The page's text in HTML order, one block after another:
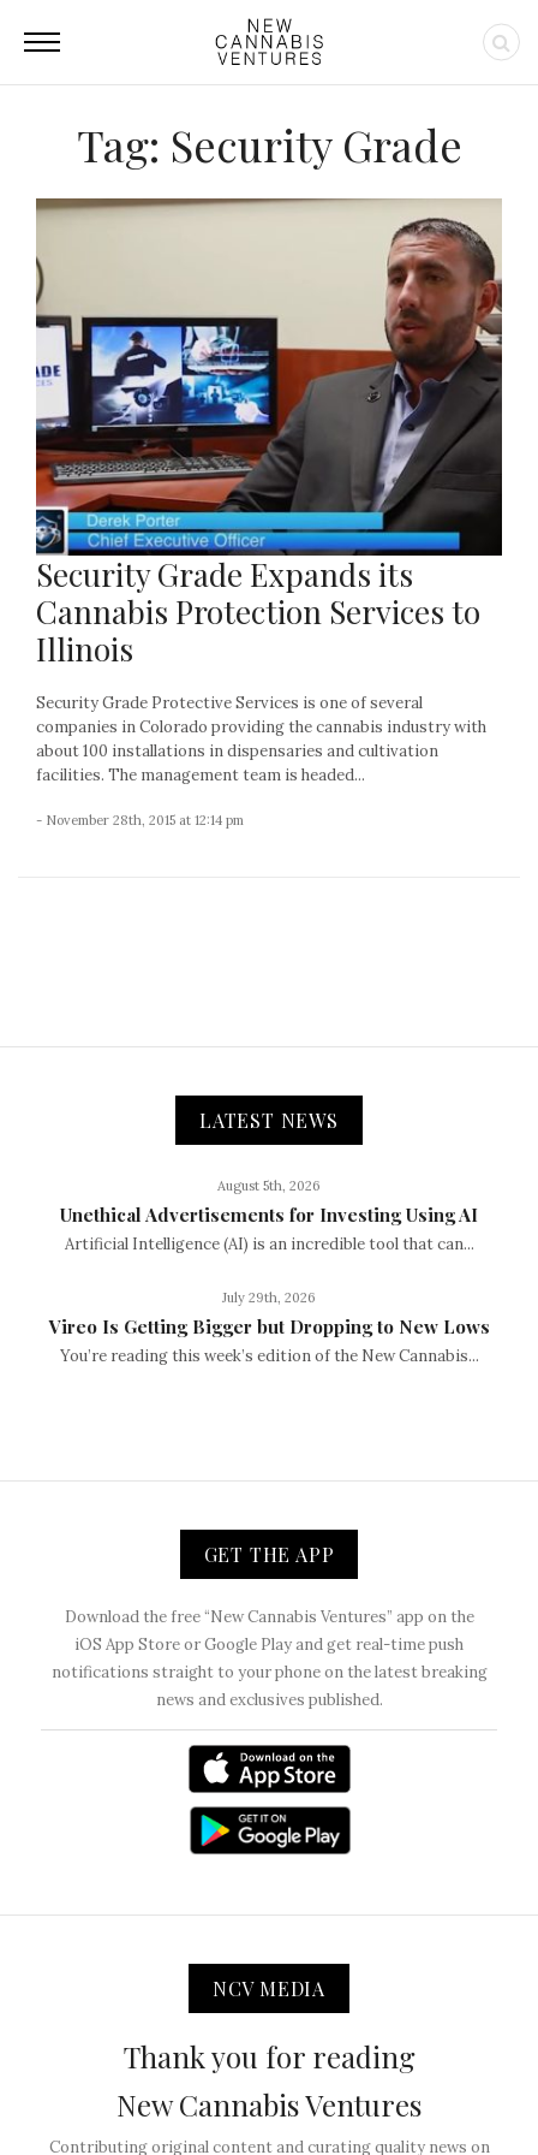
Tag: Security Grade
Security Grade Expands its
Cannabis Protection Services to
Illinois
Security Grade Protective Services is one of several
companies in Colorado providing the cannabis industry with
about 100 installations in dispensaries and cultivation
facilities. The management team is headed...
- November 28th, 2015 at 12:14 pm
LATEST NEWS
August 5th, 2026
Unethical Advertisements for Investing Using AI
Artificial Intelligence (AI) is an incredible tool that can...
July 29th, 2026
Vireo Is Getting Bigger but Dropping to New Lows
You’re reading this week’s edition of the New Cannabis...
GET THE APP
Download the free “New Cannabis Ventures” app on the
iOS App Store or Google Play and get real-time push
notifications straight to your phone on the latest breaking
news and exclusives published.
NCV MEDIA
Thank you for reading
New Cannabis Ventures
Contributing original content and curating quality news on